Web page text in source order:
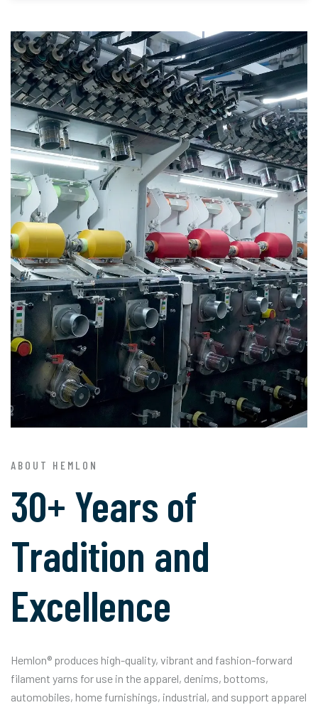
ABOUT HEMLON
30+ Years of
Tradition and
Excellence
Hemlon® produces high-quality, vibrant and fashion-forward
filament yarns for use in the apparel, denims, bottoms,
automobiles, home furnishings, industrial, and support apparel